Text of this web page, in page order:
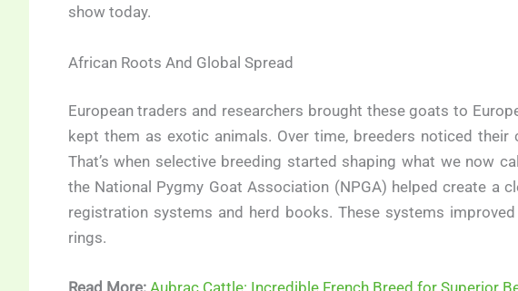
show today.
African Roots And Global Spread
European traders and researchers brought these goats to
kept them as exotic animals. Over time, breeders noticed their
That’s when selective breeding started shaping what we now
the National Pygmy Goat Association (NPGA) helped create a
registration systems and herd books. These systems
rings.